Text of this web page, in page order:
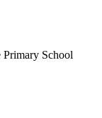
School